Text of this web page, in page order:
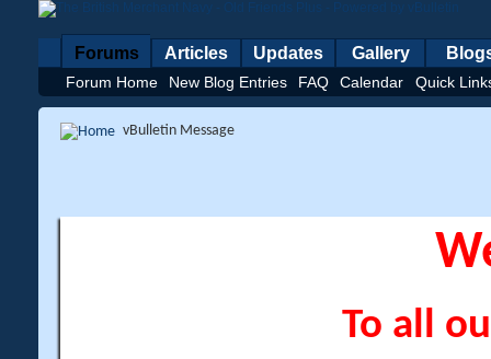
Forums
Forum Home New Blog Entries FAQ Calendar Quick
Articles Updates Gallery
vBulletin Message
To all